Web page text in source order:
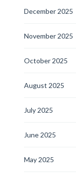
December 2025
November 2025
October 2025
August 2025
July 2025
June 2025
May 2025